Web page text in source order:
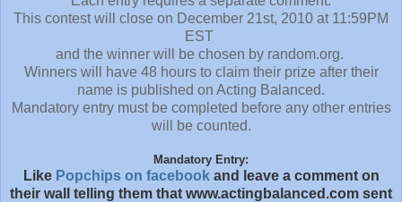
This contest will close on December 21st, 2010 at 11:59PM
EST
and the winner will be chosen by random.org.
Winners will have 48 hours to claim their prize after their
name is published on Acting Balanced.
Mandatory entry must be completed before any other entries
will be counted.
Mandatory Entry:
Like Popchips on facebookand leave a comment on
their wall telling them that www.actingbalanced.com sent